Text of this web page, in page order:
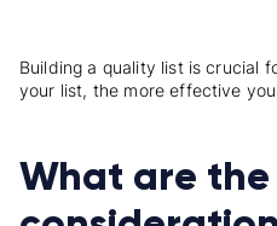
Building a quality list is crucial
your list, the more effective
What are